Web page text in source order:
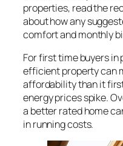
properties, read the
about how any
comfort and monthly
For first time buyers
efficient property can
affordability than it
energy prices spike.
a better rated home
in running costs.